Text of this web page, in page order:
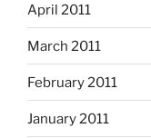
April 2011
March 2011
February 2011
January 2011